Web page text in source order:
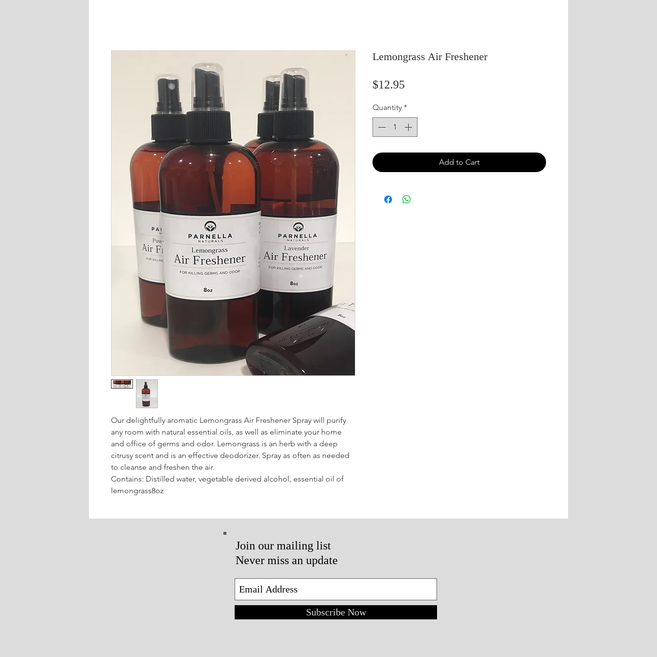
Our delightfully aromatic Lemongrass Air Freshener Spray will purify
any room with natural essential oils, as well as eliminate your home
and office of germs and odor. Lemongrass is an herb with a deep
citrusy scent and is an effective deodorizer. Spray as often as needed
to cleanse and freshen the air.
Contains: Distilled water, vegetable derived alcohol, essential oil of
lemongrass8oz
Lemongrass Air Freshener
$12.95
Quantity *
Add to Cart
Join our mailing list
Never miss an update
Subscribe Now